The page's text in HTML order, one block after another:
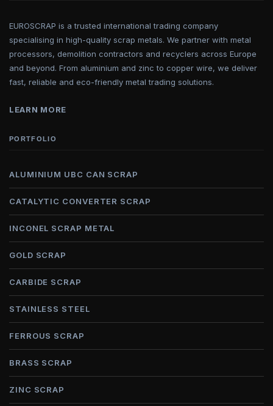
EUROSCRAP is a trusted international trading company
specialising in high-quality scrap metals. We partner with metal
processors, demolition contractors and recyclers across Europe
and beyond. From aluminium and zinc to copper wire, we deliver
fast, reliable and eco-friendly metal trading solutions.
LEARN MORE
PORTFOLIO
ALUMINIUM UBC CAN SCRAP
CATALYTIC CONVERTER SCRAP
INCONEL SCRAP METAL
GOLD SCRAP
CARBIDE SCRAP
STAINLESS STEEL
FERROUS SCRAP
BRASS SCRAP
ZINC SCRAP